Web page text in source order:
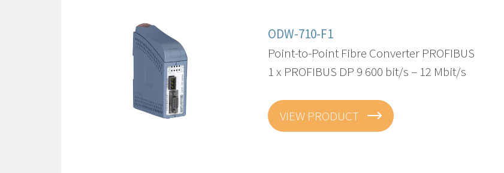
ODW-710-F1
Point-to-Point Fibre Converter PROFIBUS
1 x PROFIBUS DP 9 600 bit/s – 12 Mbit/s
VIEW PRODUCT